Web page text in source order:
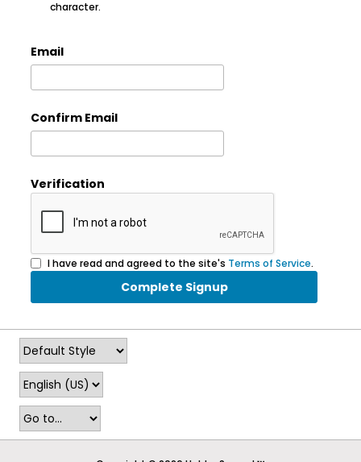
character.
Email
Confirm Email
Verification
I have read and agreed to the site's Terms of Service.
Complete Signup